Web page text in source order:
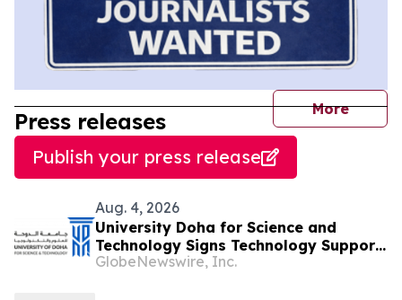
More
Press releases
Publish your press release
Aug. 4, 2026
University Doha for Science and
Technology Signs Technology Support
Contract with Student-Founded
GlobeNewswire, Inc.